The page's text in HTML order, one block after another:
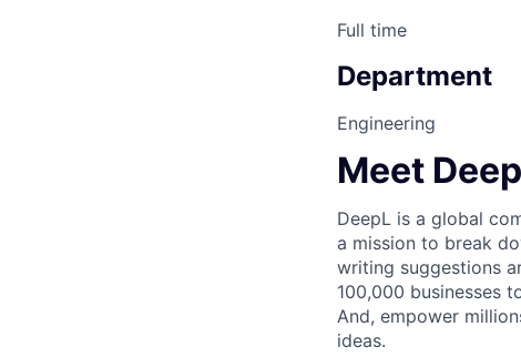
Full time
Department
Engineering
Meet
DeepL is a global
a mission to break
writing suggestions
100,000 businesses
And, empower
ideas.